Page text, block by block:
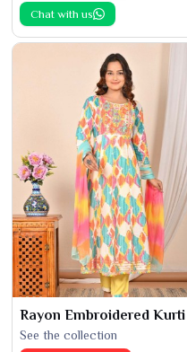
Chat with us
Rayon Embroidered Kurti
See the collection